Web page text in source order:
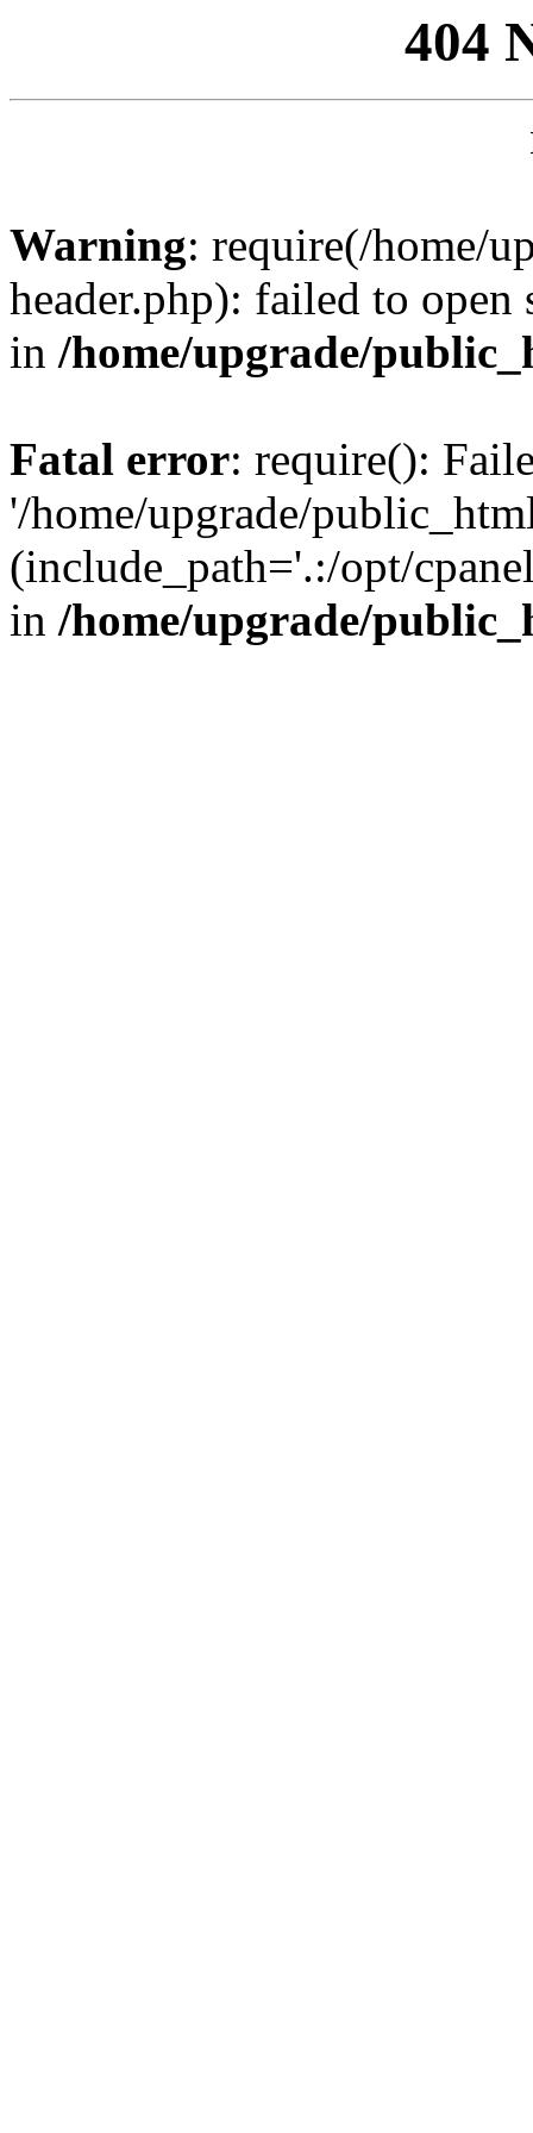
404
Warning: require(/home/
header.php): failed to
in /home/upgrade/
Fatal error: require():
'/home/upgrade/
(include_path='.:/opt/
in /home/upgrade/